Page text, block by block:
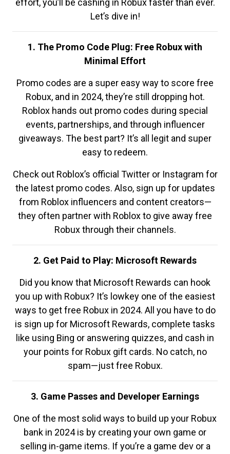
effort, you’ll be cashing in Robux faster than ever.
Let’s dive in!
1. The Promo Code Plug: Free Robux with
Minimal Effort
Promo codes are a super easy way to score free
Robux, and in 2024, they’re still dropping hot.
Roblox hands out promo codes during special
events, partnerships, and through influencer
giveaways. The best part? It’s all legit and super
easy to redeem.
Check out Roblox’s official Twitter or Instagram for
the latest promo codes. Also, sign up for updates
from Roblox influencers and content creators—
they often partner with Roblox to give away free
Robux through their channels.
2. Get Paid to Play: Microsoft Rewards
Did you know that Microsoft Rewards can hook
you up with Robux? It’s lowkey one of the easiest
ways to get free Robux in 2024. All you have to do
is sign up for Microsoft Rewards, complete tasks
like using Bing or answering quizzes, and cash in
your points for Robux gift cards. No catch, no
spam—just free Robux.
3. Game Passes and Developer Earnings
One of the most solid ways to build up your Robux
bank in 2024 is by creating your own game or
selling in-game items. If you’re a game dev or a